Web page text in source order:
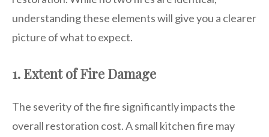
understanding these elements will give you a clearer
picture of what to expect.
1. Extent of Fire Damage
The severity of the fire significantly impacts the
overall restoration cost. A small kitchen fire may